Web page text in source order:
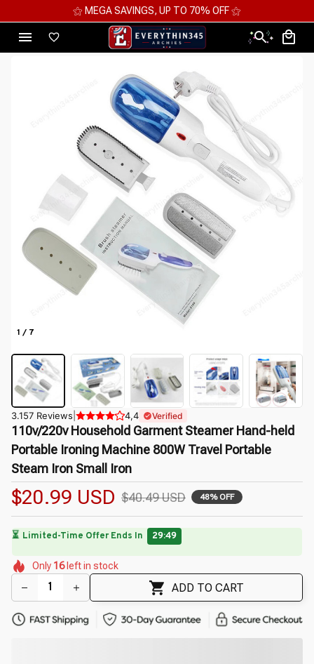
⚝ MEGA SAVINGS, UP TO 70% OFF ⚝
1 / 7
3.157 Reviews 4,4 Verified
110v/220v Household Garment Steamer Hand-held
Portable Ironing Machine 800W Travel Portable
Steam Iron Small Iron
$20.99 USD $40.49 USD 48% OFF
🔥 UP TO 90% OFF SITEWIDE— Prices as Marked
🌸
🌼
🌷
Only 16 left in stock
ADD TO CART